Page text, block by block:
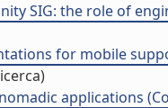
SIG: the role of
for mobile
applications